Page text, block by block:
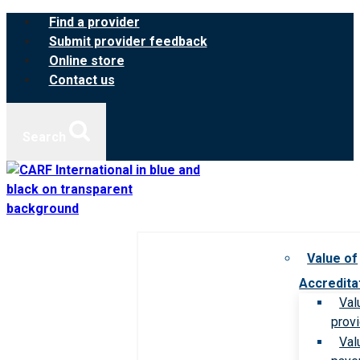
Skip
content
Find a provider
Submit provider feedback
Online store
Contact us
Value of